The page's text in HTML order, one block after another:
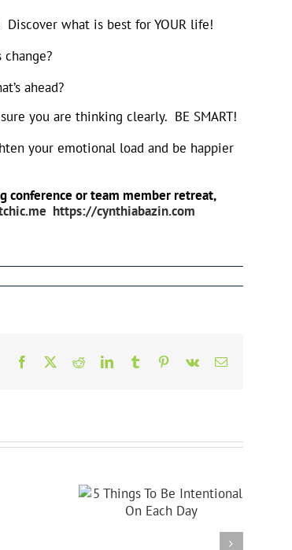
what is best for YOUR life!
ahead?
you are thinking clearly. BE SMART!
your emotional load and be happier
conference or team member retreat,
https://cynthiabazin.com
Facebook
X RedditLinkedInTumblrPinterest
Vk Email